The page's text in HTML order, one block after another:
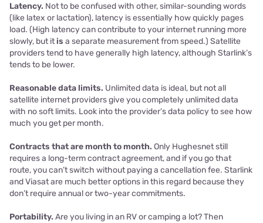
Latency. Not to be confused with other, similar-sounding words
(like latex or lactation), latency is essentially how quickly pages
load. (High latency can contribute to your internet running more
slowly, but itis a separate measurement from speed.) Satellite
providers tend to have generally high latency, although Starlink’s
tends to be lower.
Reasonable data limits. Unlimited data is ideal, but not all
satellite internet providers give you completely unlimited data
with no soft limits. Look into the provider’s data policy to see how
much you get per month.
Contracts that are month to month. Only Hughesnet still
requires a long-term contract agreement, and if you go that
route, you can’t switch without paying a cancellation fee. Starlink
and Viasat are much better options in this regard because they
don’t require annual or two-year commitments.
Portability. Are you living in an RV or camping a lot? Then